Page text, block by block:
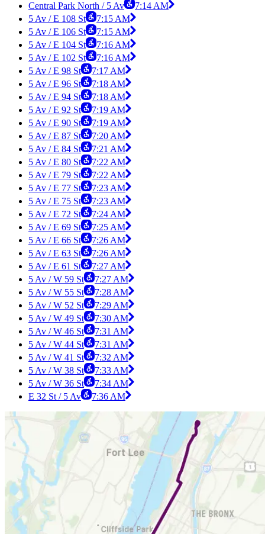
Central Park North / 5 Av
7:14 AM
5 Av / E 108 St
7:15 AM
5 Av / E 106 St
7:15 AM
5 Av / E 104 St
7:16 AM
5 Av / E 102 St
7:16 AM
5 Av / E 98 St
7:17 AM
5 Av / E 96 St
7:18 AM
5 Av / E 94 St
7:18 AM
5 Av / E 92 St
7:19 AM
5 Av / E 90 St
7:19 AM
5 Av / E 87 St
7:20 AM
5 Av / E 84 St
7:21 AM
5 Av / E 80 St
7:22 AM
5 Av / E 79 St
7:22 AM
5 Av / E 77 St
7:23 AM
5 Av / E 75 St
7:23 AM
5 Av / E 72 St
7:24 AM
5 Av / E 69 St
7:25 AM
5 Av / E 66 St
7:26 AM
5 Av / E 63 St
7:26 AM
5 Av / E 61 St
7:27 AM
5 Av / W 59 St
7:27 AM
5 Av / W 55 St
7:28 AM
5 Av / W 52 St
7:29 AM
5 Av / W 49 St
7:30 AM
5 Av / W 46 St
7:31 AM
5 Av / W 44 St
7:31 AM
5 Av / W 41 St
7:32 AM
5 Av / W 38 St
7:33 AM
5 Av / W 36 St
7:34 AM
E 32 St / 5 Av
7:36 AM